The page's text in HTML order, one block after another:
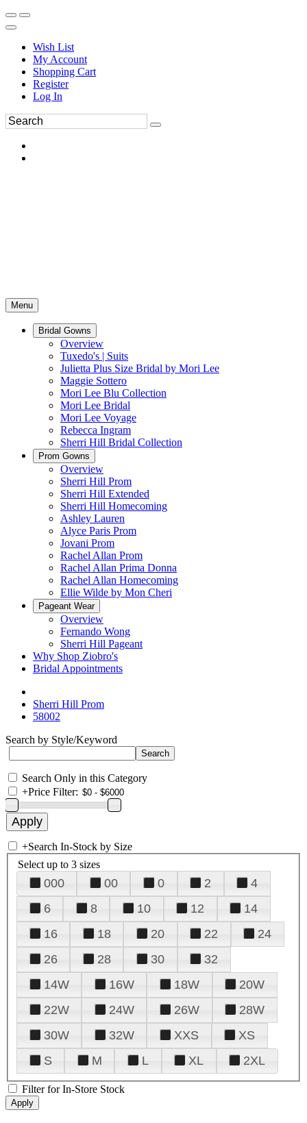
Wish List
My Account
Shopping Cart
Register
Log In
Menu
Bridal Gowns
Overview
Tuxedo's | Suits
Julietta Plus Size Bridal by Mori Lee
Maggie Sottero
Mori Lee Blu Collection
Mori Lee Bridal
Mori Lee Voyage
Rebecca Ingram
Sherri Hill Bridal Collection
Prom Gowns
Overview
Sherri Hill Prom
Sherri Hill Extended
Sherri Hill Homecoming
Ashley Lauren
Alyce Paris Prom
Jovani Prom
Rachel Allan Prom
Rachel Allan Prima Donna
Rachel Allan Homecoming
Ellie Wilde by Mon Cheri
Pageant Wear
Overview
Fernando Wong
Sherri Hill Pageant
Why Shop Ziobro's
Bridal Appointments
Sherri Hill Prom
58002
Search by Style/Keyword
Search Only in this Category
+Price Filter:
+Search In-Stock by Size
Select up to 3 sizes
000 00 0 2
4
6
8 10 12
14
16
18 20 22
24
26
28 30
32
14W
16W 18W
20W
22W
24W 26W
28W
30W
32W XXS
XS
S
M L XL 2XL
Filter for In-Store Stock